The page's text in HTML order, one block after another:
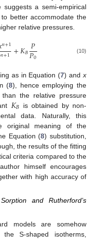
a semi-empirical
better accommodate the
relative pressures.
𝑛+1
𝑛+1 +𝐾𝐵𝑃
𝑃0 (10)
as in Equation (7) andx
(8), hence employing the
the relative pressure
𝐾𝐵 is obtained by non-
data. Naturally, this
original meaning of the
Equation (8) substitution,
the results of the fitting
criteria compared to the
himself encourages
with high accuracy of
and Rutherford’s
models are somehow
S-shaped isotherms,